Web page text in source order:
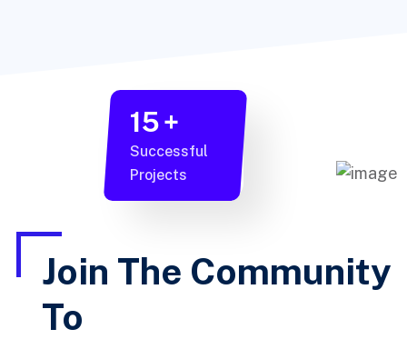
Join The Community
To
15+
Successful
Projects